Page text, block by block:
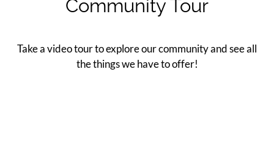
Contact
E-Brochure
Nearby Communities
Community Tour
Take a video tour to explore our community and see all
the things we have to offer!